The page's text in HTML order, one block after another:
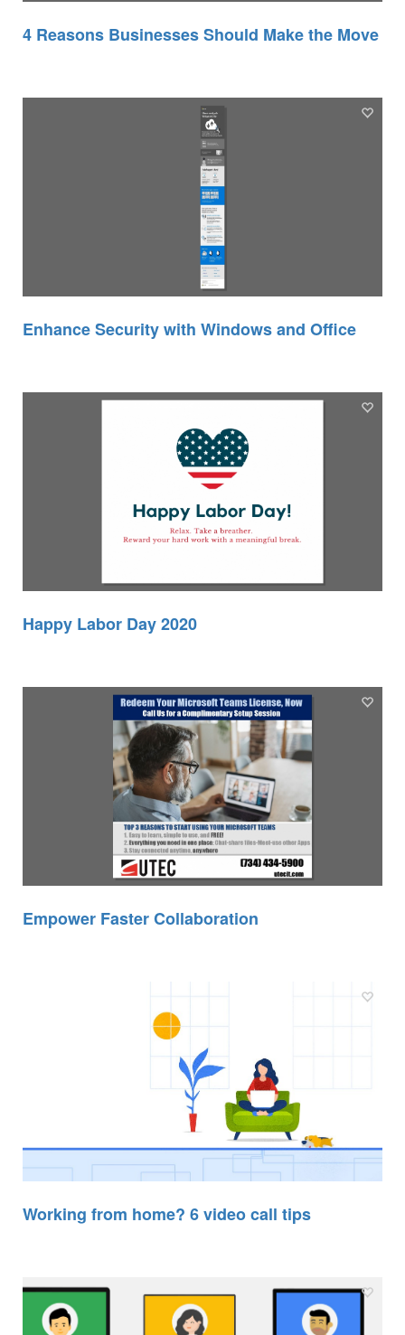
4 Reasons Businesses Should Make the Move
Enhance Security with Windows and Office
Happy Labor Day 2020
Empower Faster Collaboration
Working from home? 6 video call tips